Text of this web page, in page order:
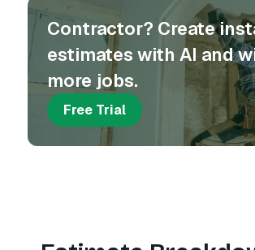
Contractor? Create
estimates with AI and
more jobs.
Free Trial